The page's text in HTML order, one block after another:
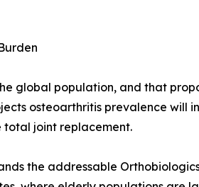
global population, and that
osteoarthritis prevalence
joint replacement.
the addressable